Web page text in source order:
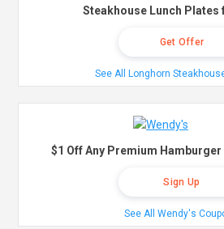
Steakhouse Lunch Plates
Get Offer
See All Longhorn
$1 Off Any Premium Hamburger
Sign Up
See All Wendy's